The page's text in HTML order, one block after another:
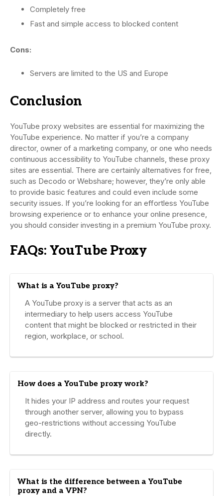
Completely free
Fast and simple access to blocked content
Cons:
Servers are limited to the US and Europe
Conclusion
YouTube proxy websites are essential for maximizing the
YouTube experience. No matter if you’re a company
director, owner of a marketing company, or one who needs
continuous accessibility to YouTube channels, these proxy
sites are essential. There are certainly alternatives for free,
such as Decodo or Webshare; however, they’re only able
to provide basic features and could even include some
security issues. If you’re looking for an effortless YouTube
browsing experience or to enhance your online presence,
you should consider investing in a premium YouTube proxy.
FAQs: YouTube Proxy
What is a YouTube proxy?
A YouTube proxy is a server that acts as an
intermediary to help users access YouTube
content that might be blocked or restricted in their
region, workplace, or school.
How does a YouTube proxy work?
It hides your IP address and routes your request
through another server, allowing you to bypass
geo-restrictions without accessing YouTube
directly.
What is the difference between a YouTube
proxy and a VPN?